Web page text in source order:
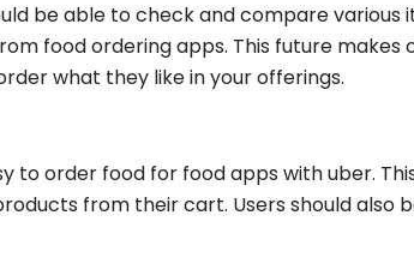
be able to check and compare various
food ordering apps. This future
what they like in your offerings.
to order food for food apps with uber.
from their cart. Users should also